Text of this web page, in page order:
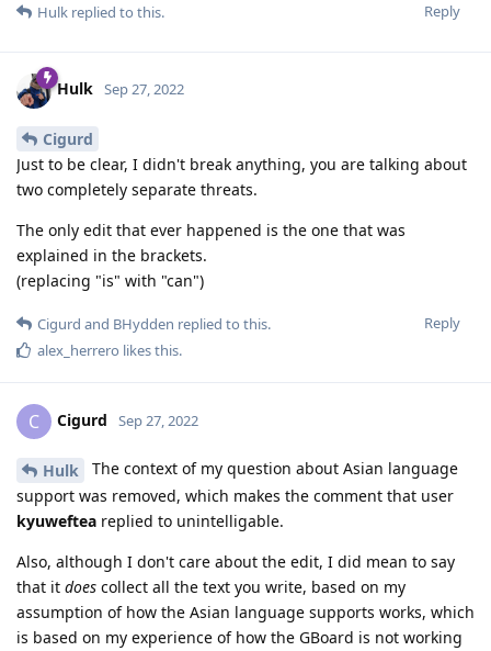
Reply
Hulk replied to this.
Hulk Sep 27, 2022
Cigurd
Just to be clear, I didn't break anything, you are talking about
two completely separate threats.
The only edit that ever happened is the one that was
explained in the brackets.
(replacing "is" with "can")
Reply
Cigurd and BHydden replied to this.
alex_herrero likes this.
C Cigurd Sep 27, 2022
Hulk
The context of my question about Asian language
support was removed, which makes the comment that user
kyuweftea replied to unintelligable.
Also, although I don't care about the edit, I did mean to say
that it does collect all the text you write, based on my
assumption of how the Asian language supports works, which
is based on my experience of how the GBoard is not working